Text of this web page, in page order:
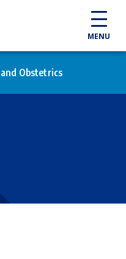
MENU
Obstetrics